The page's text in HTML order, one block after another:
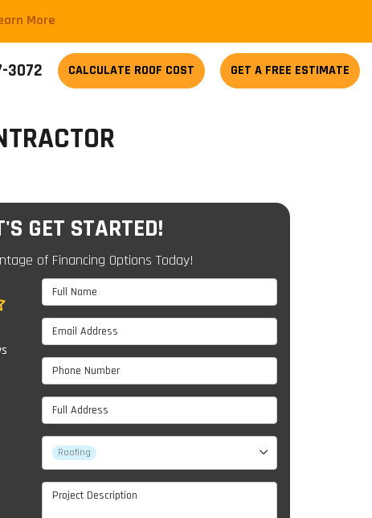
More
3072 CALCULATE ROOF COST GET A FREE ESTIMATE
GET STARTED!
of Financing Options Today!
Full Name
Email Address
Phone Number
Full Address
Project Type
Roofing
Project Description